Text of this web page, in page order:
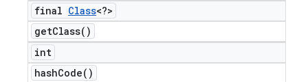
final Class<?>
getClass( )
int
hashCode( )